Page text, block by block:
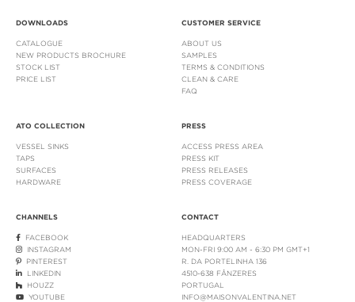
DOWNLOADS
CATALOGUE
NEW PRODUCTS BROCHURE
STOCK LIST
PRICE LIST
CUSTOMER SERVICE
ABOUT US
SAMPLES
TERMS & CONDITIONS
CLEAN & CARE
FAQ
ATO COLLECTION
VESSEL SINKS
TAPS
SURFACES
HARDWARE
PRESS
ACCESS PRESS AREA
PRESS KIT
PRESS RELEASES
PRESS COVERAGE
CHANNELS
FACEBOOK
INSTAGRAM
PINTEREST
LINKEDIN
HOUZZ
YOUTUBE
CONTACT
HEADQUARTERS
MON-FRI 9:00 AM - 6:30 PM GMT+1
R. DA PORTELINHA 136
4510-638 FÂNZERES
PORTUGAL
INFO@MAISONVALENTINA.NET